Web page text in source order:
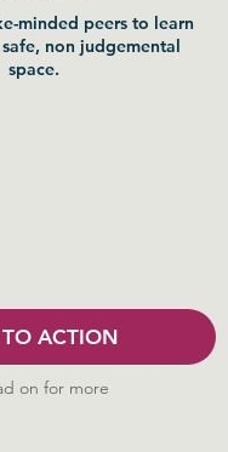
minded peers to learn
non judgemental
space.
ACTION
on for more